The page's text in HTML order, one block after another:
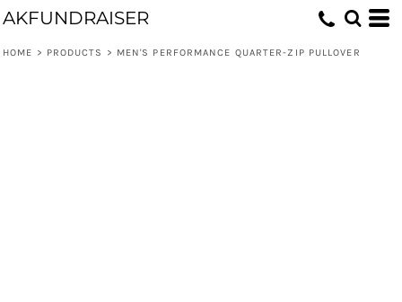
AKFUNDRAISER
HOME > PRODUCTS > MEN'S PERFORMANCE QUARTER-ZIP PULLOVER